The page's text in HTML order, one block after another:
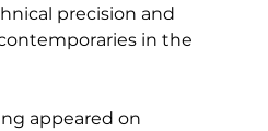
precision and
in the
appeared on